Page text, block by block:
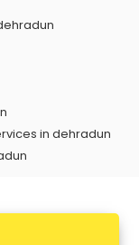
in dehradun